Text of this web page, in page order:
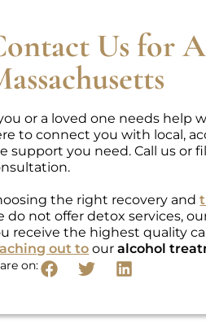
Us for
or a loved one needs help
to connect you with local,
support you need. Call us or
the right recovery and
do not offer detox services,
receive the highest quality
out to ouralcohol
on: